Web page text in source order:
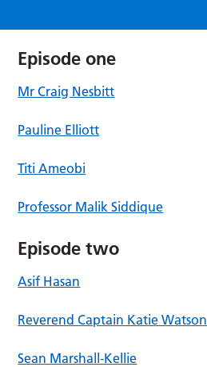
Episode one
Mr Craig Nesbitt
Pauline Elliott
Titi Ameobi
Professor Malik Siddique
Episode two
Asif Hasan
Reverend Captain Katie Watson
Sean Marshall-Kellie